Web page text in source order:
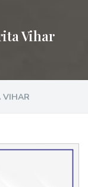
Vihar
VIHAR